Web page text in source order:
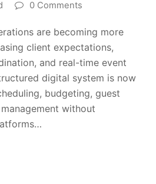
0 Comments
are becoming more
client expectations,
and real-time event
digital system is now
budgeting, guest
without